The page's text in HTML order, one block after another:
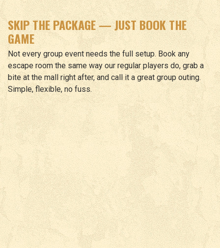
SKIP THE PACKAGE — JUST BOOK THE
GAME
Not every group event needs the full setup. Book any
escape room the same way our regular players do, grab a
bite at the mall right after, and call it a great group outing.
Simple, flexible, no fuss.